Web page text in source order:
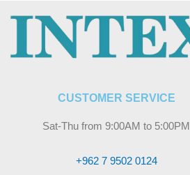
CUSTOMER SERVICE
Sat-Thu from 9:00AM to 5:00PM
+962 7 9502 0124